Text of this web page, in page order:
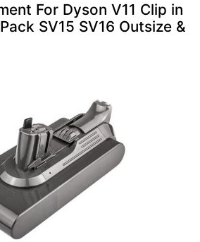
For Dyson V11 Clip in
SV15 SV16 Outsize &